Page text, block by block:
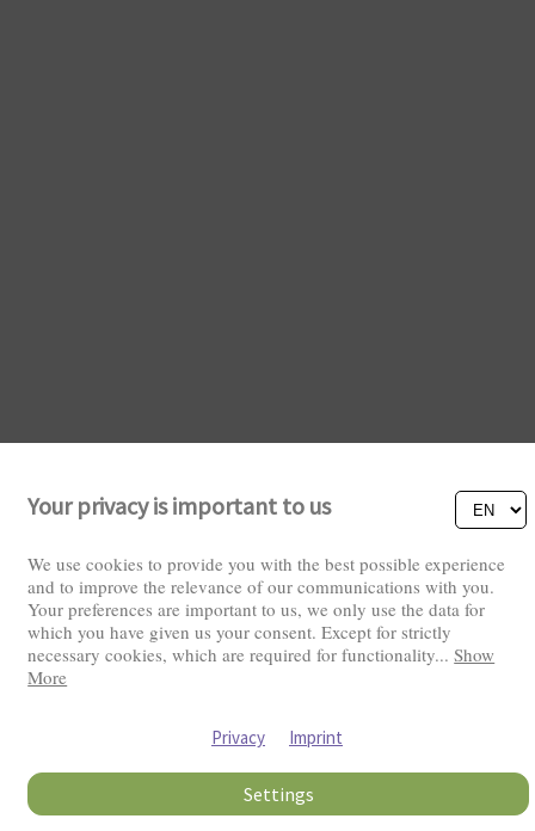
Visitors: 2831952
Copyright © 2026
Your privacy is important to us
We use cookies to provide you with the best possible experience
and to improve the relevance of our communications with you.
Your preferences are important to us, we only use the data for
which you have given us your consent. Except for strictly
necessary cookies, which are required for functionality...Show
More
Privacy Imprint
Settings